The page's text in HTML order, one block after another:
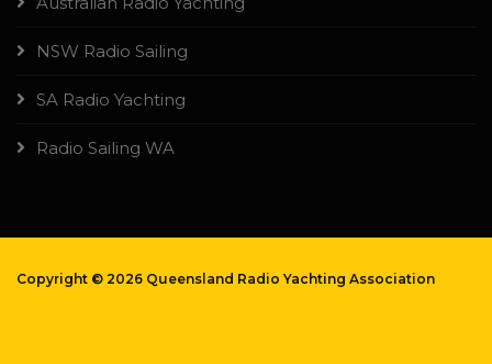
NSW Radio Sailing
SA Radio Yachting
Radio Sailing WA
Copyright © 2026 Queensland Radio Yachting Association